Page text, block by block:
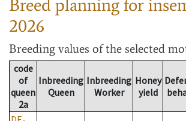
Breed planning for
2026
Breeding values of the selected
code
of
queen
2a
Inbreeding
Queen
Inbreeding
Worker
Honey
yield